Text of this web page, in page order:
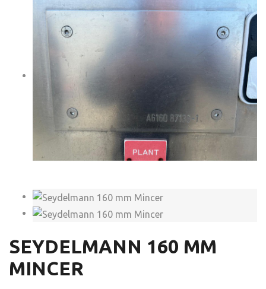
SEYDELMANN 160 MM
MINCER